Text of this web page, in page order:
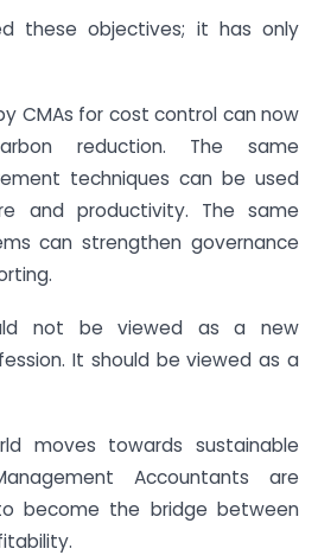
these objectives; it has only
CMAs for cost control can now
reduction. The same
techniques can be used
and productivity. The same
can strengthen governance
not be viewed as a new
It should be viewed as a
moves towards sustainable
Accountants are
become the bridge between